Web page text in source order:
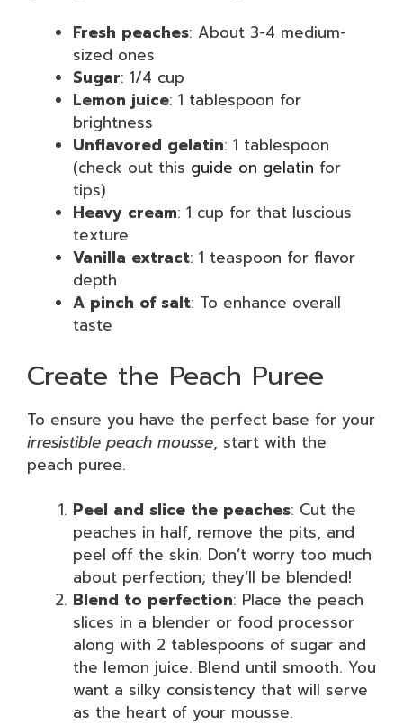
Fresh peaches: About 3-4 medium-
sized ones
Sugar: 1/4 cup
Lemon juice: 1 tablespoon for
brightness
Unflavored gelatin: 1 tablespoon
(check out this guide on gelatin for
tips)
Heavy cream: 1 cup for that luscious
texture
Vanilla extract: 1 teaspoon for flavor
depth
A pinch of salt: To enhance overall
taste
Create the Peach Puree
To ensure you have the perfect base for your
irresistible peach mousse, start with the
peach puree.
Peel and slice the peaches: Cut the
peaches in half, remove the pits, and
peel off the skin. Don’t worry too much
about perfection; they’ll be blended!
Blend to perfection: Place the peach
slices in a blender or food processor
along with 2 tablespoons of sugar and
the lemon juice. Blend until smooth. You
want a silky consistency that will serve
as the heart of your mousse.